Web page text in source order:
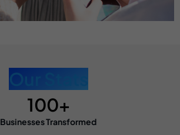
Our Stats
100+
Businesses Transformed